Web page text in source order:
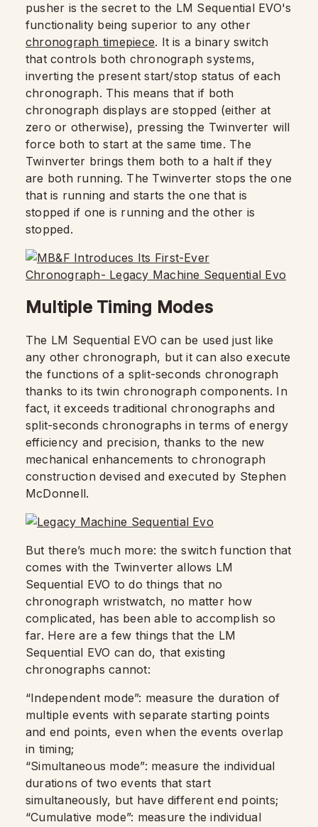
pusher is the secret to the LM Sequential EVO's
functionality being superior to any other
chronograph timepiece. It is a binary switch
that controls both chronograph systems,
inverting the present start/stop status of each
chronograph. This means that if both
chronograph displays are stopped (either at
zero or otherwise), pressing the Twinverter will
force both to start at the same time. The
Twinverter brings them both to a halt if they
are both running. The Twinverter stops the one
that is running and starts the one that is
stopped if one is running and the other is
stopped.
Multiple Timing Modes
The LM Sequential EVO can be used just like
any other chronograph, but it can also execute
the functions of a split-seconds chronograph
thanks to its twin chronograph components. In
fact, it exceeds traditional chronographs and
split-seconds chronographs in terms of energy
efficiency and precision, thanks to the new
mechanical enhancements to chronograph
construction devised and executed by Stephen
McDonnell.
But there’s much more: the switch function that
comes with the Twinverter allows LM
Sequential EVO to do things that no
chronograph wristwatch, no matter how
complicated, has been able to accomplish so
far. Here are a few things that the LM
Sequential EVO can do, that existing
chronographs cannot:
“Independent mode”: measure the duration of
multiple events with separate starting points
and end points, even when the events overlap
in timing;
“Simultaneous mode”: measure the individual
durations of two events that start
simultaneously, but have different end points;
“Cumulative mode”: measure the individual